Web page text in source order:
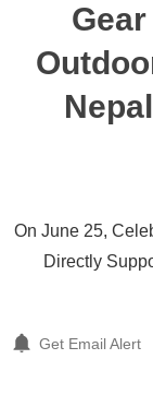
On June 25,
Directly
Get Email Alert